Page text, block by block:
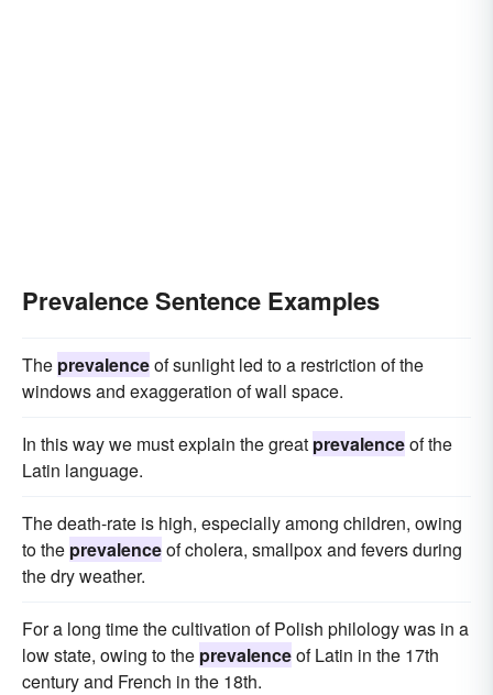
Prevalence Sentence Examples
The prevalenceof sunlight led to a restriction of the
windows and exaggeration of wall space.
In this way we must explain the great prevalenceof the
Latin language.
The death-rate is high, especially among children, owing
to the prevalenceof cholera, smallpox and fevers during
the dry weather.
For a long time the cultivation of Polish philology was in a
low state, owing to the prevalenceof Latin in the 17th
century and French in the 18th.